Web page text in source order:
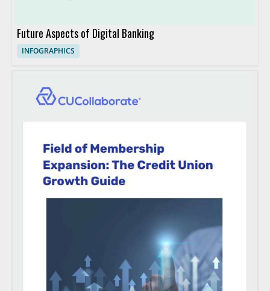
Future Aspects of Digital Banking
INFOGRAPHICS